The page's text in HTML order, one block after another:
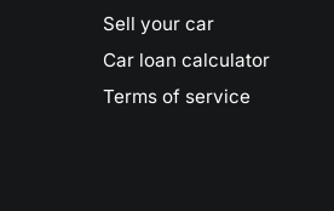
Sell your car
Car loan calculator
Terms of service